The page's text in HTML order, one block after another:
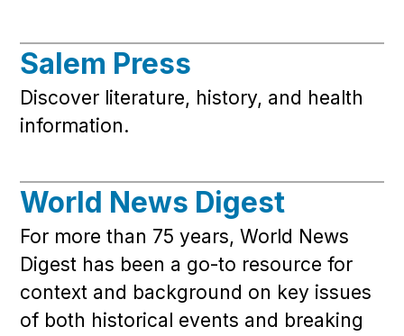
Salem Press
Discover literature, history, and health
information.
World News Digest
For more than 75 years, World News
Digest has been a go-to resource for
context and background on key issues
of both historical events and breaking